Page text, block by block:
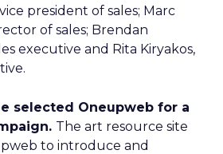
president of sales; Marc
of sales; Brendan
executive and Rita Kiryakos,
selected Oneupweb for a
The art resource site
to introduce and